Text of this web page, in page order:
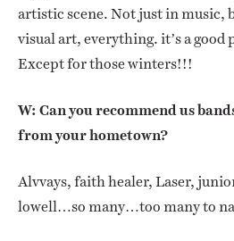
artistic scene. Not just in music,
visual art, everything. it’s a good
Except for those winters!!!
W: Can you recommend us
from your hometown?
Alvvays, faith healer, Laser,
lowell…so many…too many to